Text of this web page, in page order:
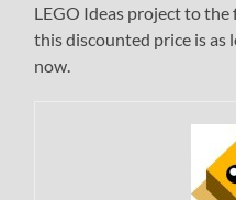
LEGO Ideas project to
this discounted price is as
now.